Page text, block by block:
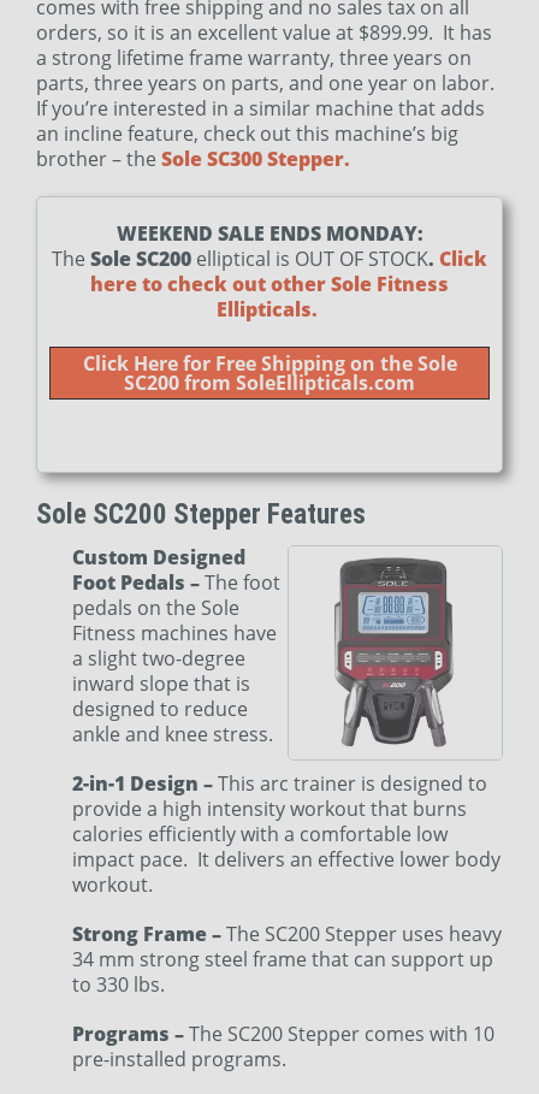
comes with free shipping and no sales tax on all
orders, so it is an excellent value at $899.99. It has
a strong lifetime frame warranty, three years on
parts, three years on parts, and one year on labor.
If you’re interested in a similar machine that adds
an incline feature, check out this machine’s big
brother – the Sole SC300 Stepper.
WEEKEND SALE ENDS MONDAY:
The Sole SC200 elliptical is OUT OF STOCK. Click
here to check out other Sole Fitness
Ellipticals.
Click Here for Free Shipping on the Sole
SC200 from SoleEllipticals.com
Sole SC200 Stepper Features
Custom Designed
Foot Pedals –The foot
pedals on the Sole
Fitness machines have
a slight two-degree
inward slope that is
designed to reduce
ankle and knee stress.
2-in-1 Design –This arc trainer is designed to
provide a high intensity workout that burns
calories efficiently with a comfortable low
impact pace. It delivers an effective lower body
workout.
Strong Frame –The SC200 Stepper uses heavy
34 mm strong steel frame that can support up
to 330 lbs.
Programs –The SC200 Stepper comes with 10
pre-installed programs.